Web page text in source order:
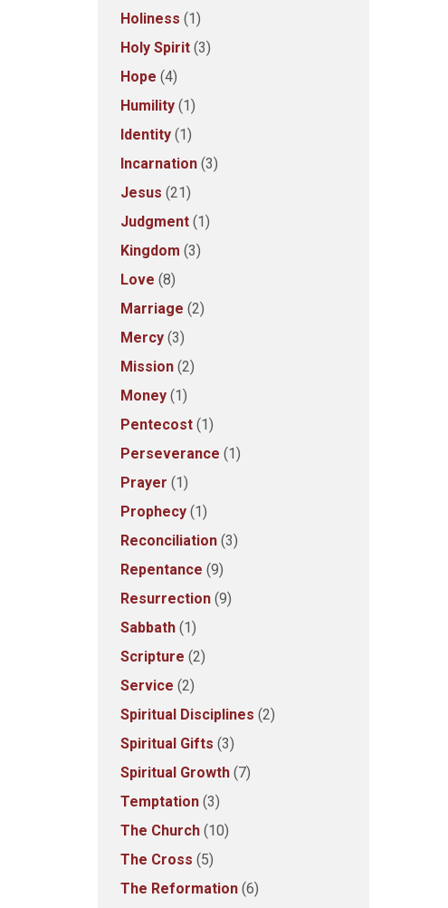
Holiness (1)
Holy Spirit (3)
Hope (4)
Humility (1)
Identity (1)
Incarnation (3)
Jesus (21)
Judgment (1)
Kingdom (3)
Love (8)
Marriage (2)
Mercy (3)
Mission (2)
Money (1)
Pentecost (1)
Perseverance (1)
Prayer (1)
Prophecy (1)
Reconciliation (3)
Repentance (9)
Resurrection (9)
Sabbath (1)
Scripture (2)
Service (2)
Spiritual Disciplines (2)
Spiritual Gifts (3)
Spiritual Growth (7)
Temptation (3)
The Church (10)
The Cross (5)
The Reformation (6)